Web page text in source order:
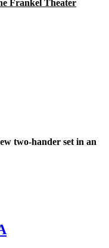
Frankel Theater
two-hander set in an